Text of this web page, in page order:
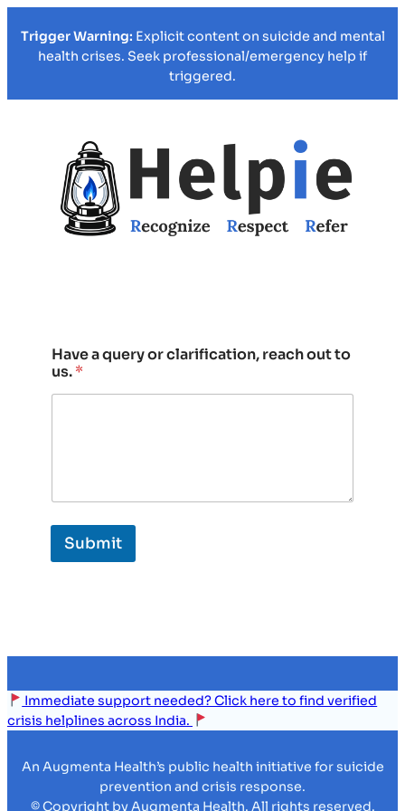
Trigger Warning: Explicit content on suicide and mental
health crises. Seek professional/emergency help if
triggered.
Have a query or clarification, reach out to
us.*
Submit
Immediate support needed? Click here to find verified
crisis helplines across India.
An Augmenta Health’s public health initiative for suicide
prevention and crisis response.
© Copyright by Augmenta Health. All rights reserved.